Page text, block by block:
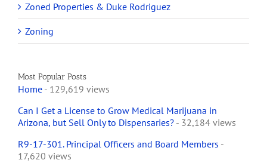
Zoned Properties & Duke Rodriguez
Zoning
Most Popular Posts
Home - 129,619 views
Can I Get a License to Grow Medical Marijuana in
Arizona, but Sell Only to Dispensaries? - 32,184 views
R9-17-301. Principal Officers and Board Members -
17,620 views